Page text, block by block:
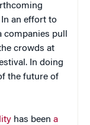
an effort to
pull
crowds at
In doing
the future of
has been a